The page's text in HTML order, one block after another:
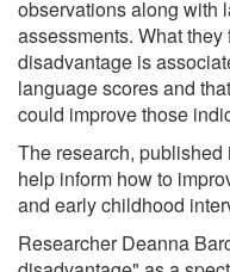
observations along with
assessments. What
disadvantage is
language scores and
could improve those
The research, published
help inform how to
and early childhood
Researcher Deanna